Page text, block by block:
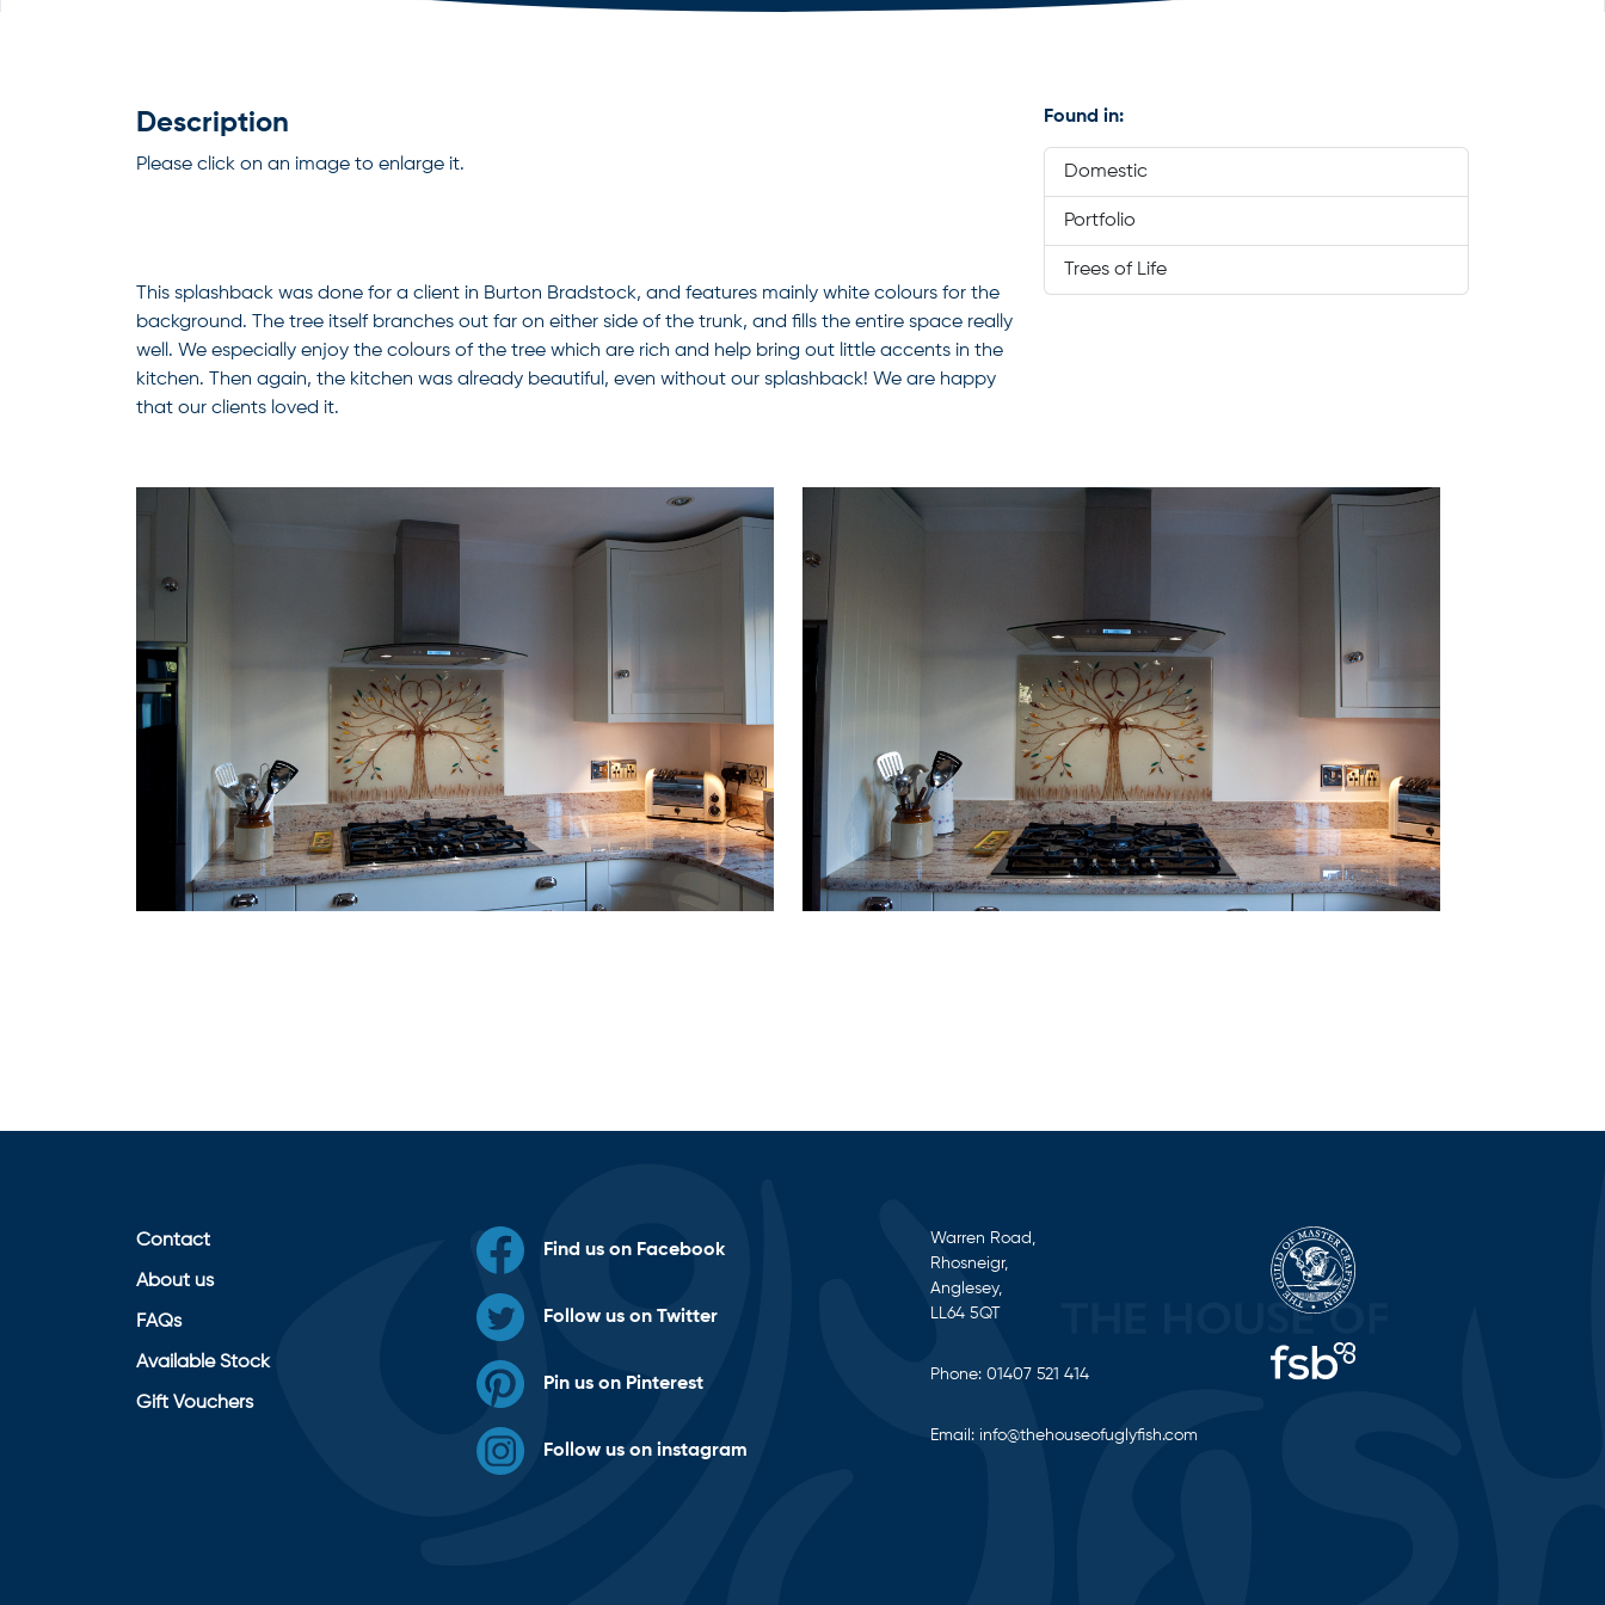
Description
Please click on an image to enlarge it.
This splashback was done for a client in Burton Bradstock, and features mainly white colours for the
background. The tree itself branches out far on either side of the trunk, and fills the entire space really
well. We especially enjoy the colours of the tree which are rich and help bring out little accents in the
kitchen. Then again, the kitchen was already beautiful, even without our splashback! We are happy
that our clients loved it.
Found in:
Domestic
Portfolio
Trees of Life
Contact
About us
FAQs
Available Stock
Gift Vouchers
Find us on Facebook
Follow us on Twitter
Pin us on Pinterest
Follow us on instagram
Warren Road,
Rhosneigr,
Anglesey,
LL64 5QT
Phone: 01407 521 414
Email: info@thehouseofuglyfish.com